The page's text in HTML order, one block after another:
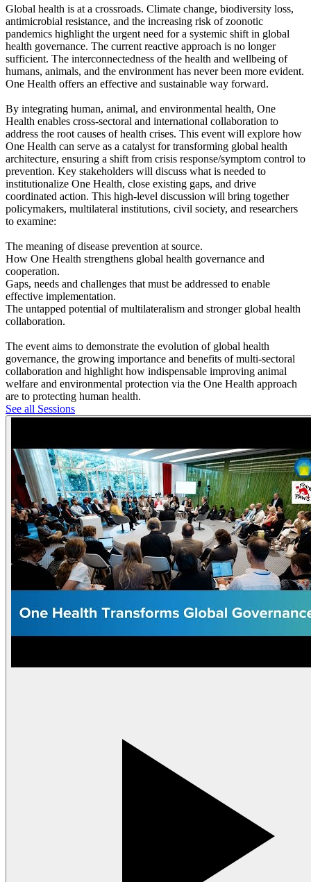
Global health is at a crossroads. Climate change, biodiversity loss,
antimicrobial resistance, and the increasing risk of zoonotic
pandemics highlight the urgent need for a systemic shift in global
health governance. The current reactive approach is no longer
sufficient. The interconnectedness of the health and wellbeing of
humans, animals, and the environment has never been more evident.
One Health offers an effective and sustainable way forward.
By integrating human, animal, and environmental health, One
Health enables cross-sectoral and international collaboration to
address the root causes of health crises. This event will explore how
One Health can serve as a catalyst for transforming global health
architecture, ensuring a shift from crisis response/symptom control to
prevention. Key stakeholders will discuss what is needed to
institutionalize One Health, close existing gaps, and drive
coordinated action. This high-level discussion will bring together
policymakers, multilateral institutions, civil society, and researchers
to examine:
The meaning of disease prevention at source.
How One Health strengthens global health governance and
cooperation.
Gaps, needs and challenges that must be addressed to enable
effective implementation.
The untapped potential of multilateralism and stronger global health
collaboration.
The event aims to demonstrate the evolution of global health
governance, the growing importance and benefits of multi-sectoral
collaboration and highlight how indispensable improving animal
welfare and environmental protection via the One Health approach
are to protecting human health.
See all Sessions